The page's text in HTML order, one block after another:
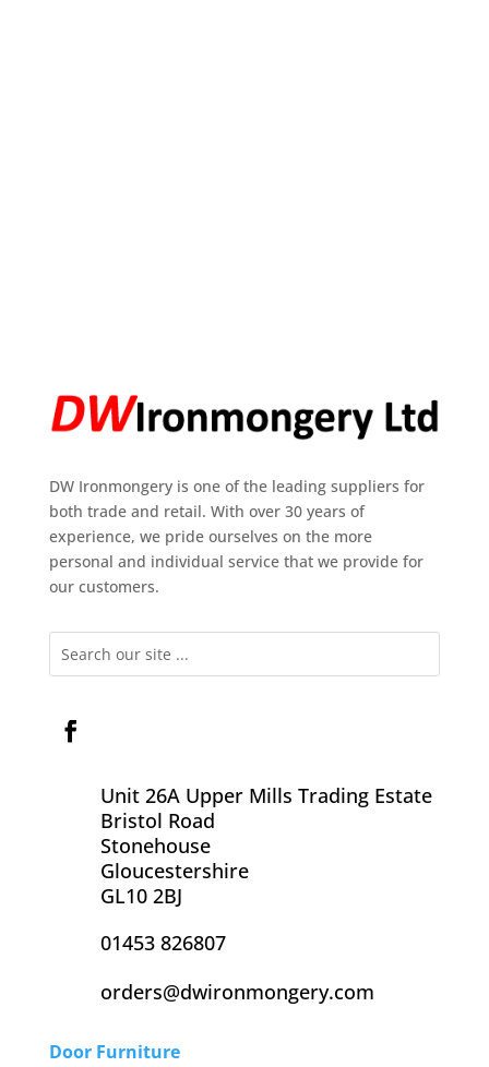
DW Ironmongery is one of the leading suppliers for
both trade and retail. With over 30 years of
experience, we pride ourselves on the more
personal and individual service that we provide for
our customers.
Unit 26A Upper Mills Trading Estate
Bristol Road
Stonehouse
Gloucestershire
GL10 2BJ
01453 826807
orders@dwironmongery.com
Door Furniture